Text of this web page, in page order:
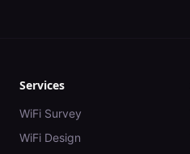
Services
WiFi Survey
WiFi Design